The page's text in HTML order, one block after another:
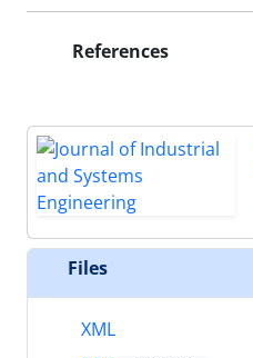
References
Files
XML